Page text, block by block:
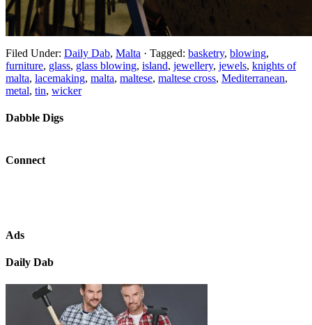
Filed Under: Daily Dab, Malta · Tagged: basketry, blowing,
furniture, glass, glass blowing, island, jewellery, jewels, knights of
malta, lacemaking, malta, maltese, maltese cross, Mediterranean,
metal, tin, wicker
Dabble Digs
Connect
Ads
Daily Dab